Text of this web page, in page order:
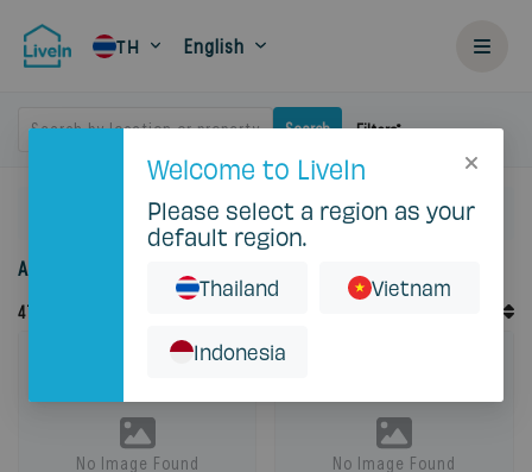
TH English
Search by location or property Search Filters
Accommodation for rent in Thailand
47
No Image Found No Image Found
Welcome to LiveIn
Please select a region as your
default region.
Thailand Vietnam
Indonesia